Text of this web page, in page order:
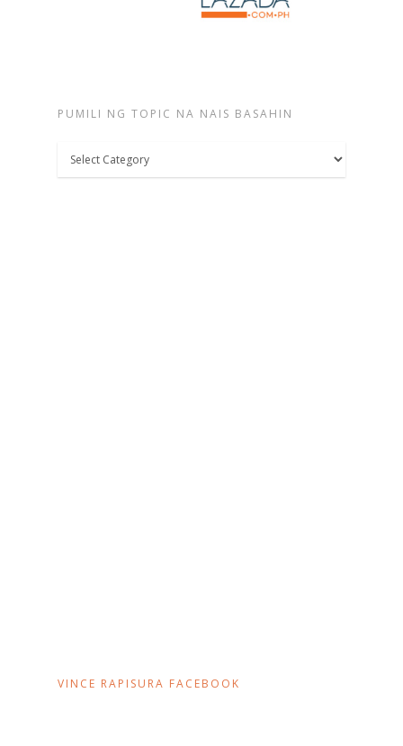
PUMILI NG TOPIC NA NAIS BASAHIN
Pumili
ng
VINCE RAPISURA FACEBOOK